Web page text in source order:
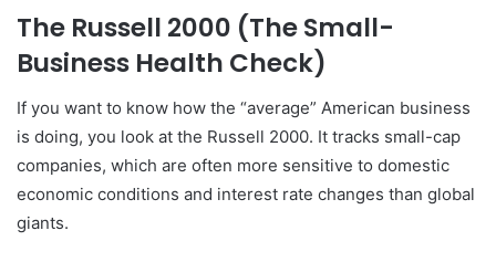
The Russell 2000 (The Small-
Business Health Check)
If you want to know how the “average” American business
is doing, you look at the Russell 2000. It tracks small-cap
companies, which are often more sensitive to domestic
economic conditions and interest rate changes than global
giants.